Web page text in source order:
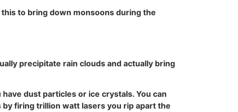
to bring down monsoons during the
precipitate rain clouds and actually bring
dust particles or ice crystals. You can
firing trillion watt lasers you rip apart the